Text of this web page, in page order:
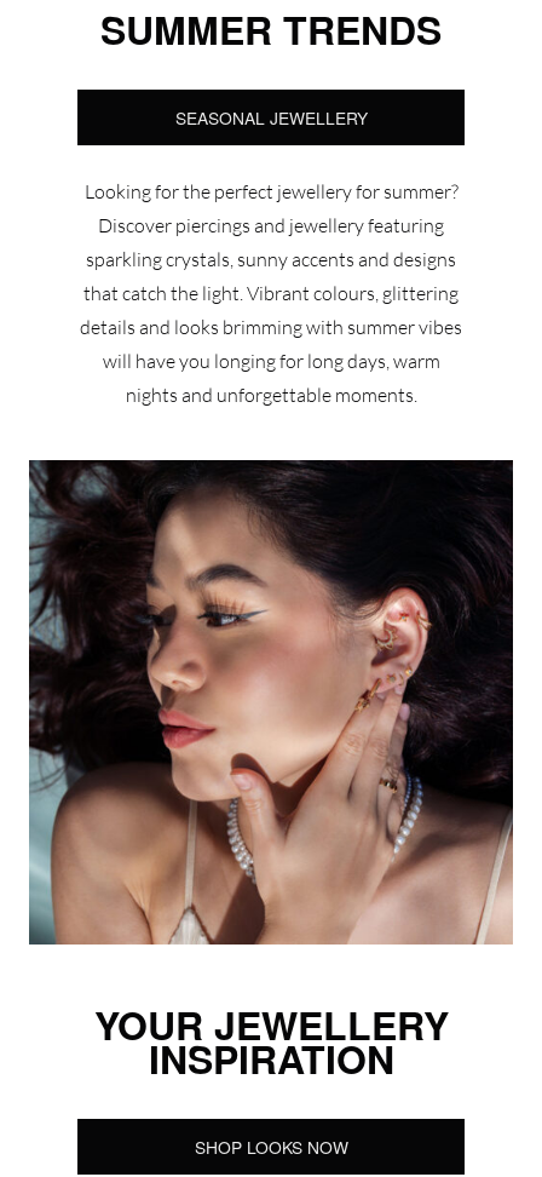
SUMMER TRENDS
Looking for the perfect jewellery for summer?
Discover piercings and jewellery featuring
sparkling crystals, sunny accents and designs
that catch the light. Vibrant colours, glittering
details and looks brimming with summer vibes
will have you longing for long days, warm
nights and unforgettable moments.
SEASONAL JEWELLERY
YOUR JEWELLERY
INSPIRATION
SHOP LOOKS NOW